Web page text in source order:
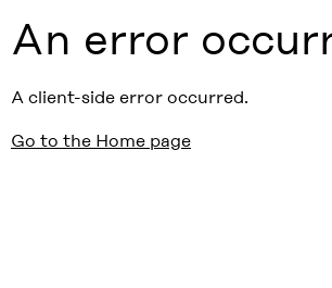
An error
A client-side error occurred.
Go to the Home page